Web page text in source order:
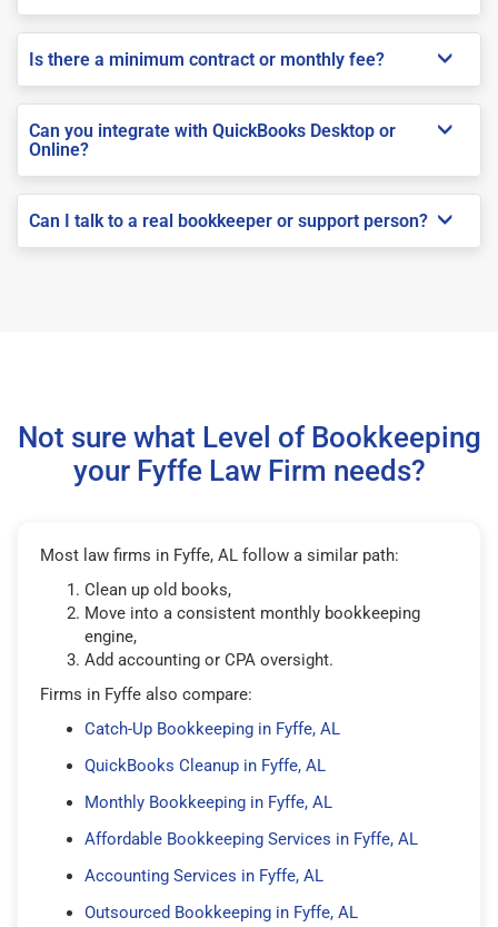
Is there a minimum contract or monthly fee?
Can you integrate with QuickBooks Desktop or
Online?
Can I talk to a real bookkeeper or support person?
Not sure what Level of Bookkeeping
your Fyffe Law Firm needs?
Most law firms in Fyffe, AL follow a similar path:
Clean up old books,
Move into a consistent monthly bookkeeping
engine,
Add accounting or CPA oversight.
Firms in Fyffe also compare:
Catch-Up Bookkeeping in Fyffe, AL
QuickBooks Cleanup in Fyffe, AL
Monthly Bookkeeping in Fyffe, AL
Affordable Bookkeeping Services in Fyffe, AL
Accounting Services in Fyffe, AL
Outsourced Bookkeeping in Fyffe, AL